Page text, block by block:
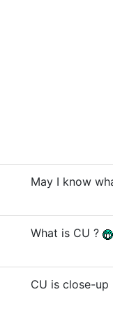
May I know
What is CU ?
CU is close-